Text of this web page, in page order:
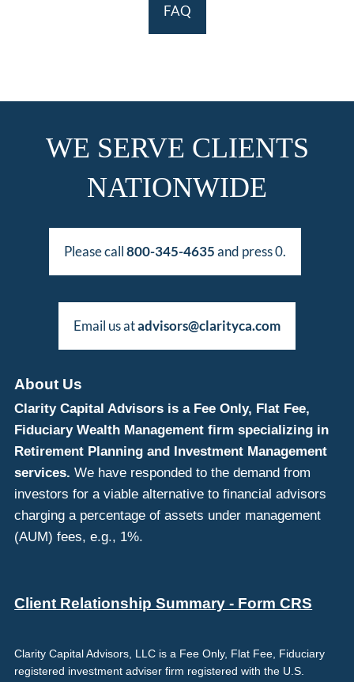
FAQ
WE SERVE CLIENTS
NATIONWIDE
Please call800-345-4635and press 0.
Email us atadvisors@clarityca.com
About Us
Clarity Capital Advisors is a Fee Only, Flat Fee,
Fiduciary Wealth Management firm specializing in
Retirement Planning and Investment Management
services. We have responded to the demand from
investors for a viable alternative to financial advisors
charging a percentage of assets under management
(AUM) fees, e.g., 1%.
Client Relationship Summary - Form CRS
Clarity Capital Advisors, LLC is a Fee Only, Flat Fee, Fiduciary
registered investment adviser firm registered with the U.S.